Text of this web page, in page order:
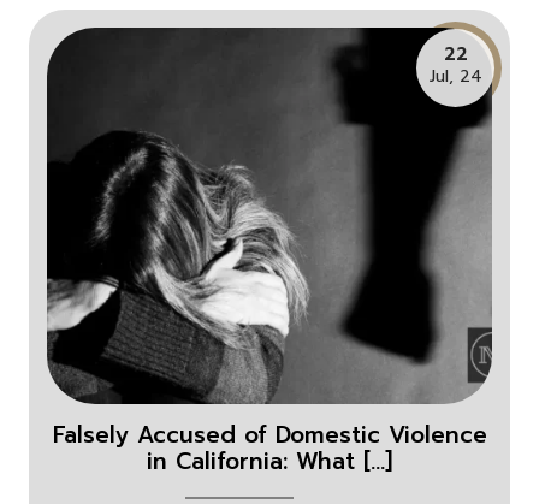
Falsely Accused of Domestic Violence
in California: What [...]
22
Jul, 24